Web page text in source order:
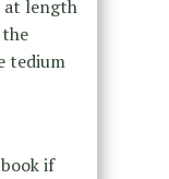
at length
tedium
if